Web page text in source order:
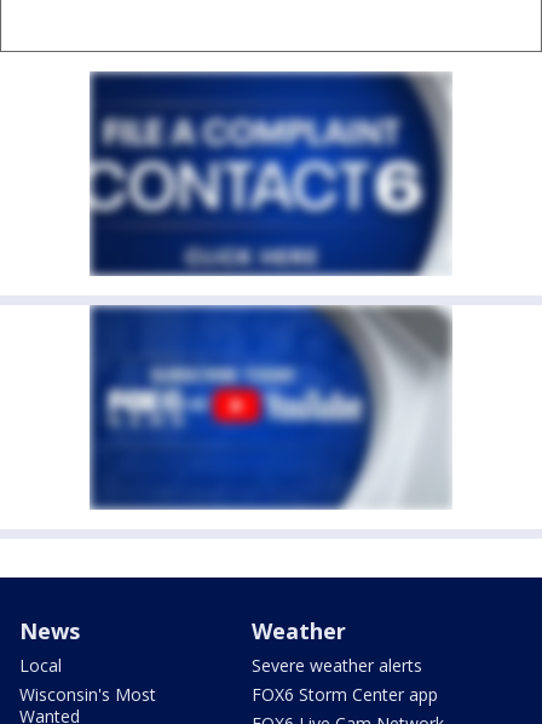
News
Local
Wisconsin's Most
Wanted
Weather
Severe weather alerts
FOX6 Storm Center app